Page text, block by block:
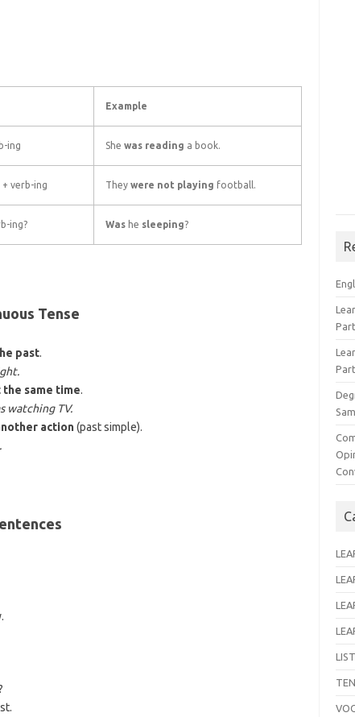
Example
ing She was reading a book.
verb-ing They were not playing football.
ing? Washe sleeping?
Tense
past.
same time.
watching TV.
action(past simple).